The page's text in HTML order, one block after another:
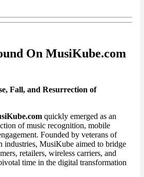
On MusiKube.com
Fall, and Resurrection of
quickly emerged as an
of music recognition, mobile
Founded by veterans of
industries, MusiKube aimed to bridge
retailers, wireless carriers, and
time in the digital transformation